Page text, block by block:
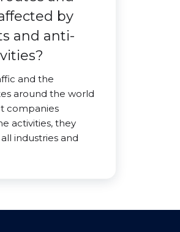
by
and anti-
and the
around the world
companies
activities, they
industries and